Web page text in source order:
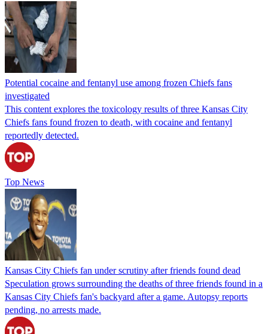
Potential cocaine and fentanyl use among frozen Chiefs fans
investigated
This content explores the toxicology results of three Kansas City
Chiefs fans found frozen to death, with cocaine and fentanyl
reportedly detected.
Top News
Kansas City Chiefs fan under scrutiny after friends found dead
Speculation grows surrounding the deaths of three friends found in a
Kansas City Chiefs fan's backyard after a game. Autopsy reports
pending, no arrests made.